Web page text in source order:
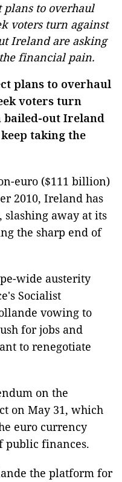
plans to overhaul
voters turn against
Ireland are asking
financial pain.
plans to overhaul
voters turn
bailed-out Ireland
taking the
euro ($111 billion)
2010, Ireland has
slashing away at its
the sharp end of
wide austerity
Socialist
vowing to
for jobs and
to renegotiate
on the
on May 31, which
euro currency
public finances.
the platform for